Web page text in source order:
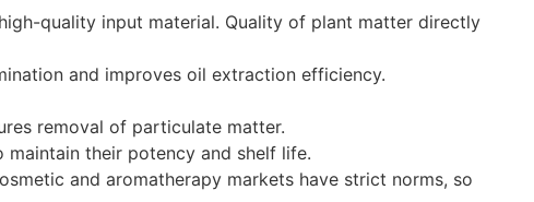
quality input material. Quality of plant matter directly
and improves oil extraction efficiency.
removal of particulate matter.
their potency and shelf life.
and aromatherapy markets have strict norms, so